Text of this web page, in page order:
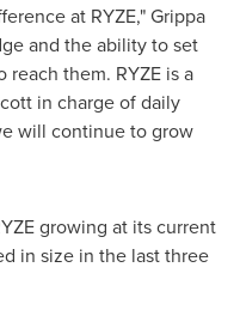
at RYZE," Grippa
and the ability to set
them. RYZE is a
in charge of daily
will continue to grow
growing at its current
in size in the last three